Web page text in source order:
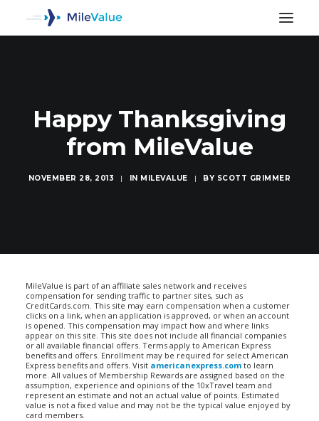
Happy Thanksgiving
from MileValue
NOVEMBER 28, 2013 | IN MILEVALUE | BY SCOTT GRIMMER
MileValue is part of an affiliate sales network and receives
compensation for sending traffic to partner sites, such as
CreditCards.com. This site may earn compensation when a customer
clicks on a link, when an application is approved, or when an account
is opened. This compensation may impact how and where links
appear on this site. This site does not include all financial companies
or all available financial offers. Terms apply to American Express
benefits and offers. Enrollment may be required for select American
Express benefits and offers. Visit americanexpress.com to learn
more. All values of Membership Rewards are assigned based on the
assumption, experience and opinions of the 10xTravel team and
represent an estimate and not an actual value of points. Estimated
value is not a fixed value and may not be the typical value enjoyed by
card members.